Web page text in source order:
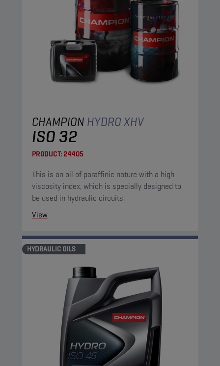
CHAMPION HYDRO XHV
ISO 32
PRODUCT:24405
This is an oil of paraffinic nature with a high
viscosity index, which is specially designed to
be used in hydraulic circuits.
View
HYDRAULIC OILS